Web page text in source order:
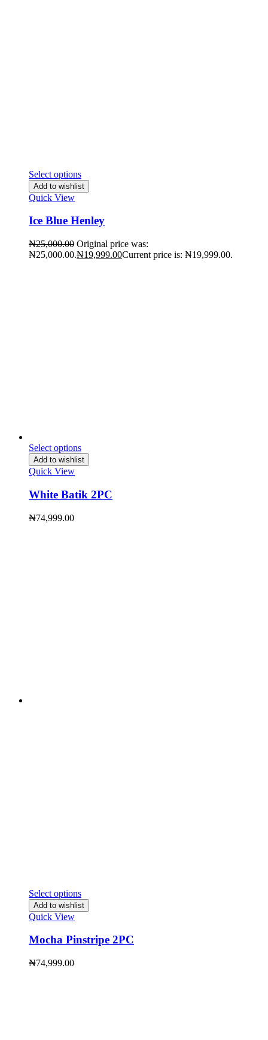
Select options
Add to wishlist
Quick View
Ice Blue Henley
₦25,000.00 Original price was:
₦25,000.00.₦19,999.00Current price is: ₦19,999.00.
Select options
Add to wishlist
Quick View
White Batik 2PC
₦74,999.00
Select options
Add to wishlist
Quick View
Mocha Pinstripe 2PC
₦74,999.00